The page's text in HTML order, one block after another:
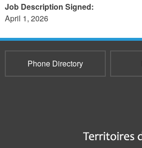
Job Description Signed:
April 1, 2026
Phone Directory